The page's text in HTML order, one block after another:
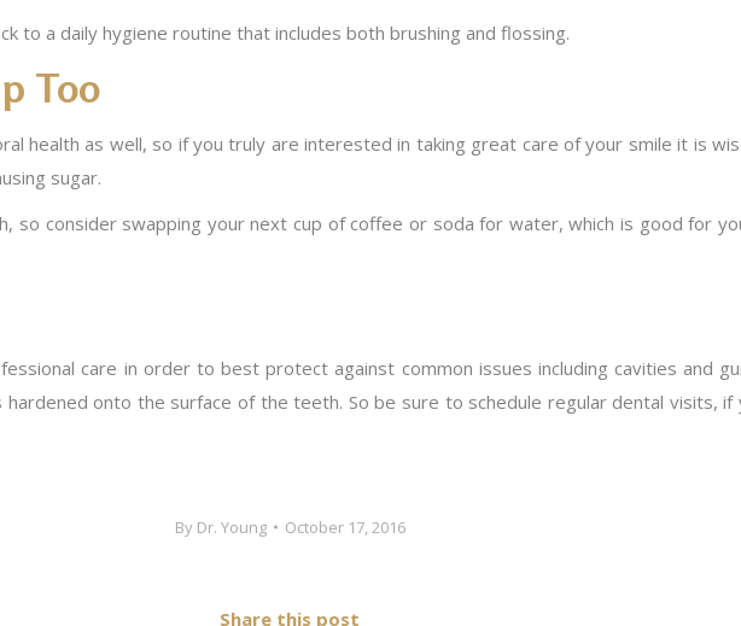
to a daily hygiene routine that includes both brushing and flossing.
Too
health as well, so if you truly are interested in taking great care of your smile it is
sugar.
so consider swapping your next cup of coffee or soda for water, which is good for
care in order to best protect against common issues including cavities and
hardened onto the surface of the teeth. So be sure to schedule regular dental visits,
By Dr. Young October 17, 2016
Share this post